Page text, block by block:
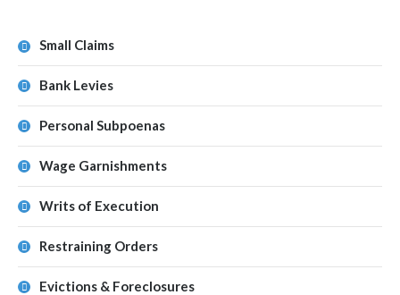
Small Claims
Bank Levies
Personal Subpoenas
Wage Garnishments
Writs of Execution
Restraining Orders
Evictions & Foreclosures